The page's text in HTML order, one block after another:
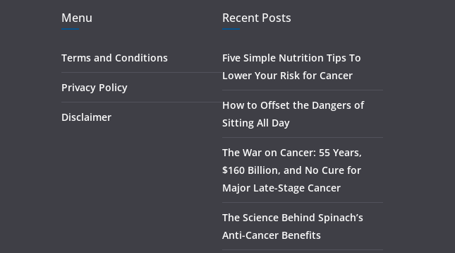
Menu
Terms and Conditions
Privacy Policy
Disclaimer
Recent Posts
Five Simple Nutrition Tips To
Lower Your Risk for Cancer
How to Offset the Dangers of
Sitting All Day
The War on Cancer: 55 Years,
$160 Billion, and No Cure for
Major Late-Stage Cancer
The Science Behind Spinach’s
Anti-Cancer Benefits